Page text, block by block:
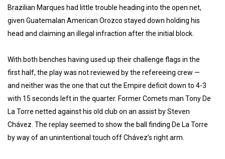
Brazilian Marques had little trouble heading into the open net,
given Guatemalan American Orozco stayed down holding his
head and claiming an illegal infraction after the initial block.
With both benches having used up their challenge flags in the
first half, the play was not reviewed by the refereeing crew —
and neither was the one that cut the Empire deficit down to 4-3
with 15 seconds left in the quarter. Former Comets man Tony De
La Torre netted against his old club on an assist by Steven
Chávez. The replay seemed to show the ball finding De La Torre
by way of an unintentional touch off Chávez’s right arm.